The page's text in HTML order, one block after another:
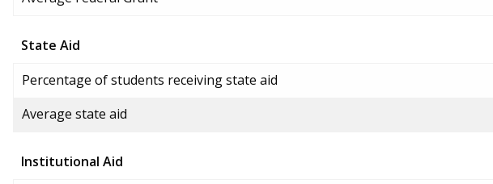
State Aid
Percentage of students receiving state aid
Average state aid
Institutional Aid